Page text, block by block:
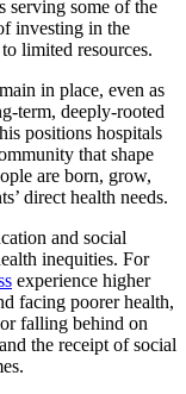
serving some of the
investing in the
limited resources.
in place, even as
term, deeply-rooted
positions hospitals
that shape
are born, grow,
direct health needs.
and social
inequities. For
experience higher
facing poorer health,
falling behind on
the receipt of social